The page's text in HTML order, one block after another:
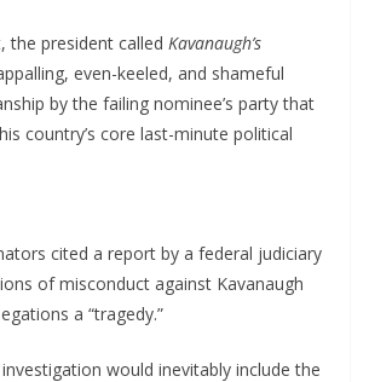
the president called Kavanaugh’s
even-keeled, and shameful
by the failing nominee’s party that
country’s core last-minute political
cited a report by a federal judiciary
of misconduct against Kavanaugh
a “tragedy.”
investigation would inevitably include the